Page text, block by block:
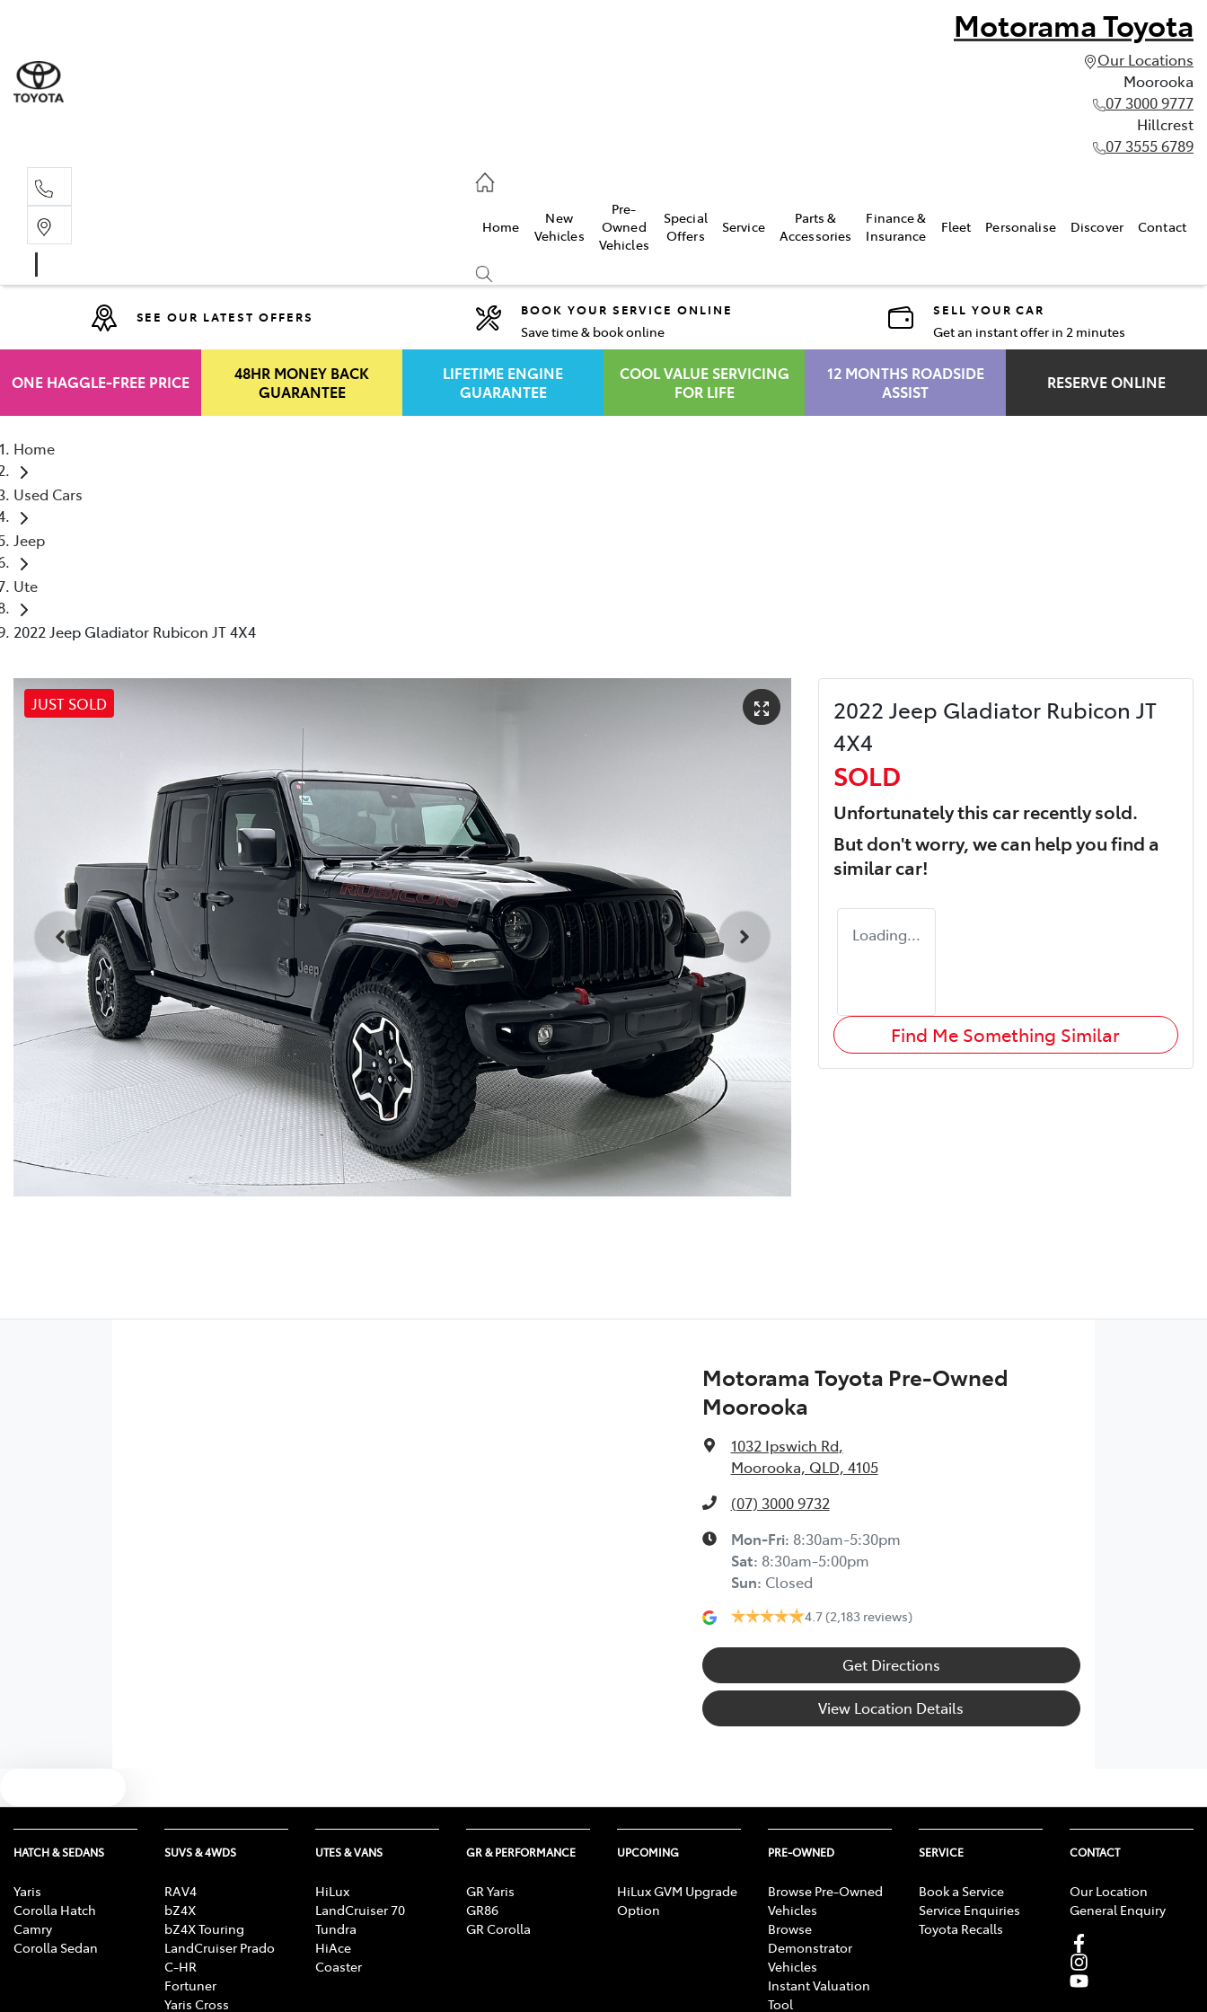
Motorama Toyota
Our Locations
Moorooka
07 3000 9777
Hillcrest
07 3555 6789
Home
New
Vehicles
Pre-
Owned
Vehicles
Special
Offers
Service
Parts &
Accessories
Finance &
Insurance
Fleet Personalise Discover Contact
Compare
Cars
SEE OUR LATEST OFFERS BOOK YOUR SERVICE ONLINE
Save time & book online
SELL YOUR CAR
Get an instant offer in 2 minutes
ONE HAGGLE-FREE PRICE
48HR MONEY BACK
GUARANTEE
LIFETIME ENGINE
GUARANTEE
COOL VALUE SERVICING
FOR LIFE
12 MONTHS ROADSIDE
ASSIST
RESERVE ONLINE
Home
Used Cars
Jeep
Ute
2022 Jeep Gladiator Rubicon JT 4X4
JUST SOLD
2022 Jeep Gladiator Rubicon JT
4X4
SOLD
Unfortunately thiscarrecently sold.
But don't worry, we can help you find a
similarcar!
Loading...
Find Me Something Similar
Motorama Toyota Pre-Owned
Moorooka
1032 Ipswich Rd,
Moorooka, QLD, 4105
(07) 3000 9732
Mon-Fri: 8:30am-5:30pm
Sat: 8:30am-5:00pm
Sun: Closed
4.7 (2,183 reviews)
Get Directions
View Location Details
HATCH & SEDANS
Yaris
Corolla Hatch
Camry
Corolla Sedan
SUVS & 4WDS
RAV4
bZ4X
bZ4X Touring
LandCruiser Prado
C-HR
Fortuner
Yaris Cross
UTES & VANS
HiLux
LandCruiser 70
Tundra
HiAce
Coaster
GR & PERFORMANCE
GR Yaris
GR86
GR Corolla
UPCOMING
HiLux GVM Upgrade
Option
PRE-OWNED
Browse Pre-Owned
Vehicles
Browse
Demonstrator
Vehicles
Instant Valuation
Tool
SERVICE
Book a Service
Service Enquiries
Toyota Recalls
CONTACT
Our Location
General Enquiry